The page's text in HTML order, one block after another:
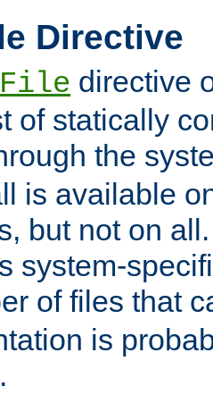
Directive
directive
of statically
the
is available
but not on
system-
of files that
is